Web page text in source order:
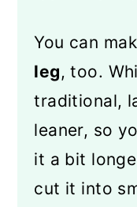
You can
leg, too.
traditional,
leaner, so
it a bit
cut it into